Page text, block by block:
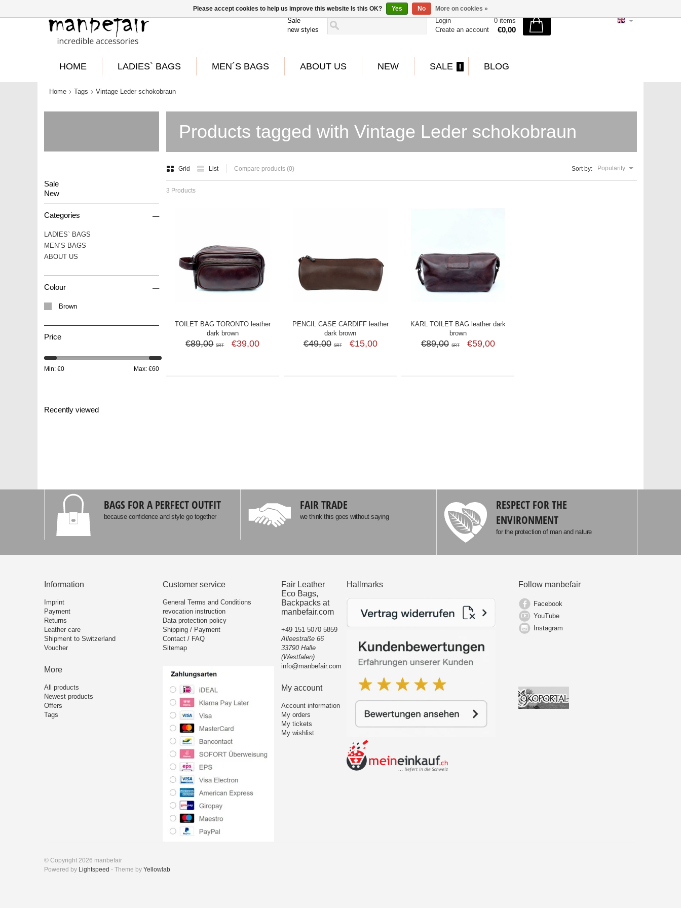
Sale
new styles
Login
Create an account
0 items
€0,00
HOME LADIES` BAGS MEN´S BAGS ABOUT US NEW SALE BLOG
Home Tags Vintage Leder schokobraun
Products tagged with Vintage Leder schokobraun
Grid List Compare products (0) Sort by: Popularity
3 Products
TOILET BAG TORONTO leather
dark brown
€89,00 SRT €39,00
PENCIL CASE CARDIFF leather
dark brown
€49,00 SRT €15,00
KARL TOILET BAG leather dark
brown
€89,00 SRT €59,00
Sale
New
Categories –
LADIES` BAGS
MEN´S BAGS
ABOUT US
Colour –
Brown
Price
Min: €0 Max: €60
Recently viewed
BAGS FOR A PERFECT OUTFIT
because confidence and style go together
FAIR TRADE
we think this goes without saying
RESPECT FOR THE
ENVIRONMENT
for the protection of man and nature
Information
Imprint
Payment
Returns
Leather care
Shipment to Switzerland
Voucher
More
All products
Newest products
Offers
Tags
Customer service
General Terms and Conditions
revocation instruction
Data protection policy
Shipping / Payment
Contact / FAQ
Sitemap
Fair Leather
Eco Bags,
Backpacks at
manbefair.com
+49 151 5070 5859
Alleestraße 66
33790 Halle
(Westfalen)
info@manbefair.com
My account
Account information
My orders
My tickets
My wishlist
Hallmarks Follow manbefair
Facebook
YouTube
Instagram
© Copyright 2026 manbefair
Powered by Lightspeed - Theme by Yellowlab
Please accept cookies to help us improve this website Is this OK? Yes No More on cookies »